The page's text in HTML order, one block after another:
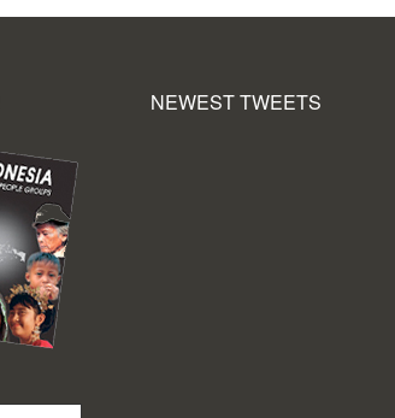
NEWEST TWEETS